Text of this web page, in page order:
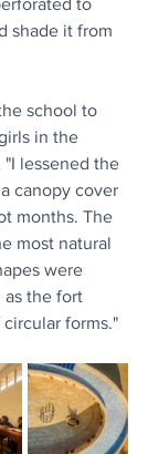
shade it from
school to
in the
"I lessened the
canopy cover
months. The
most natural
were
as the fort
forms."